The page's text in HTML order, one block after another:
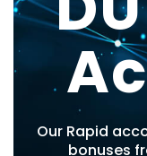
Our Rapid
bonuses